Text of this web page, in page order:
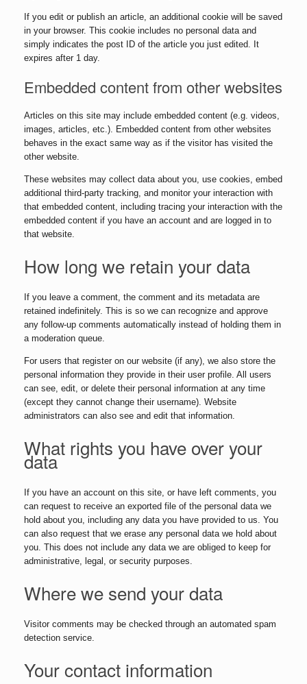
If you edit or publish an article, an additional cookie will be saved
in your browser. This cookie includes no personal data and
simply indicates the post ID of the article you just edited. It
expires after 1 day.
Embedded content from other websites
Articles on this site may include embedded content (e.g. videos,
images, articles, etc.). Embedded content from other websites
behaves in the exact same way as if the visitor has visited the
other website.
These websites may collect data about you, use cookies, embed
additional third-party tracking, and monitor your interaction with
that embedded content, including tracing your interaction with the
embedded content if you have an account and are logged in to
that website.
How long we retain your data
If you leave a comment, the comment and its metadata are
retained indefinitely. This is so we can recognize and approve
any follow-up comments automatically instead of holding them in
a moderation queue.
For users that register on our website (if any), we also store the
personal information they provide in their user profile. All users
can see, edit, or delete their personal information at any time
(except they cannot change their username). Website
administrators can also see and edit that information.
What rights you have over your
data
If you have an account on this site, or have left comments, you
can request to receive an exported file of the personal data we
hold about you, including any data you have provided to us. You
can also request that we erase any personal data we hold about
you. This does not include any data we are obliged to keep for
administrative, legal, or security purposes.
Where we send your data
Visitor comments may be checked through an automated spam
detection service.
Your contact information